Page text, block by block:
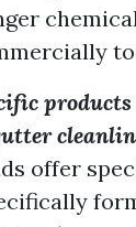
products
offer